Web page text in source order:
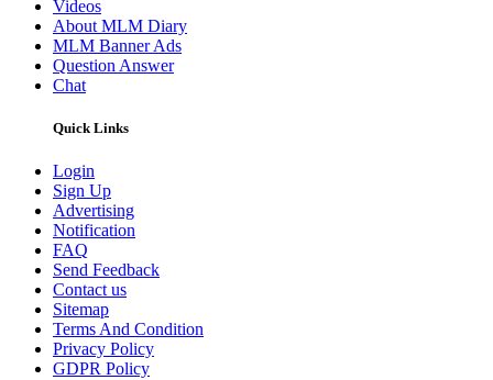
Videos
About MLM Diary
MLM Banner Ads
Question Answer
Chat
Quick Links
Login
Sign Up
Advertising
Notification
FAQ
Send Feedback
Contact us
Sitemap
Terms And Condition
Privacy Policy
GDPR Policy